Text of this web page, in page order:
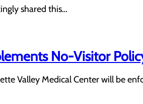
shared this…
No-Visitor
Valley Medical Center will be